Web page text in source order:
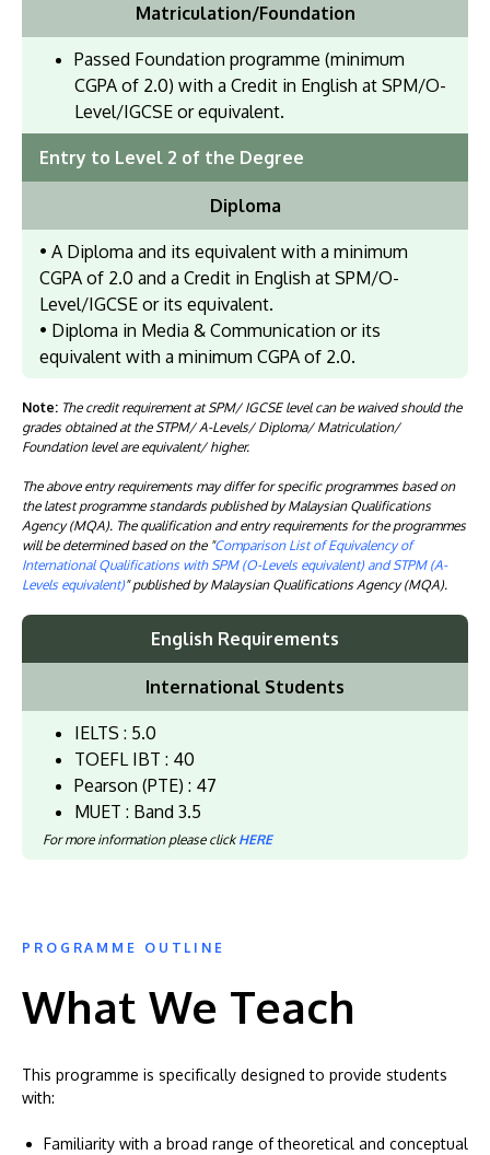
Matriculation/Foundation
Passed Foundation programme (minimum
CGPA of 2.0) with a Credit in English at SPM/O-
Level/IGCSE or equivalent.
Entry to Level 2 of the Degree
Diploma
• A Diploma and its equivalent with a minimum
CGPA of 2.0 and a Credit in English at SPM/O-
Level/IGCSE or its equivalent.
• Diploma in Media & Communication or its
equivalent with a minimum CGPA of 2.0.
Note: The credit requirement at SPM/ IGCSE level can be waived should the
grades obtained at the STPM/ A-Levels/ Diploma/ Matriculation/
Foundation level are equivalent/ higher.
The above entry requirements may differ for specific programmes based on
the latest programme standards published by Malaysian Qualifications
Agency (MQA). The qualification and entry requirements for the programmes
will be determined based on the "Comparison List of Equivalency of
International Qualifications with SPM (O-Levels equivalent) and STPM (A-
Levels equivalent)" published by Malaysian Qualifications Agency (MQA).
English Requirements
International Students
IELTS : 5.0
TOEFL IBT : 40
Pearson (PTE) : 47
MUET : Band 3.5
For more information please clickHERE
PROGRAMME OUTLINE
What We Teach
This programme is specifically designed to provide students
with:
Familiarity with a broad range of theoretical and conceptual